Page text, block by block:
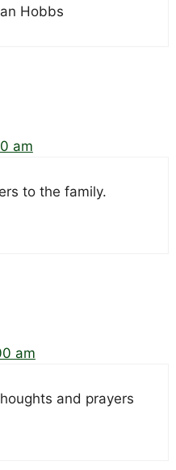
Hobbs
am
to the family.
am
and prayers